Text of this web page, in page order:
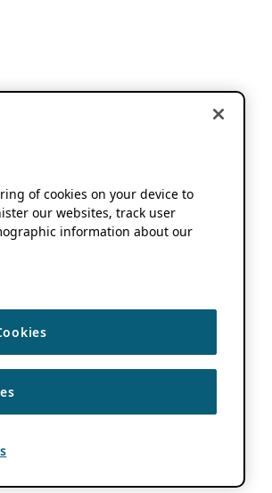
of cookies on your device to
our websites, track user
information about our